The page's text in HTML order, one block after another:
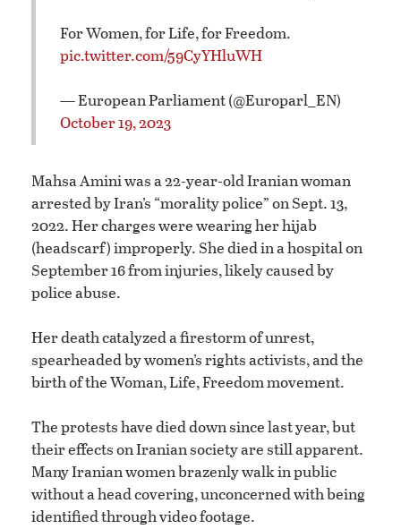
For Women, for Life, for Freedom.
pic.twitter.com/59CyYHluWH
— European Parliament (@Europarl_EN)
October 19, 2023
Mahsa Amini was a 22-year-old Iranian woman
arrested by Iran’s “morality police” on Sept. 13,
2022. Her charges were wearing her hijab
(headscarf) improperly. She died in a hospital on
September 16 from injuries, likely caused by
police abuse.
Her death catalyzed a firestorm of unrest,
spearheaded by women’s rights activists, and the
birth of the Woman, Life, Freedom movement.
The protests have died down since last year, but
their effects on Iranian society are still apparent.
Many Iranian women brazenly walk in public
without a head covering, unconcerned with being
identified through video footage.